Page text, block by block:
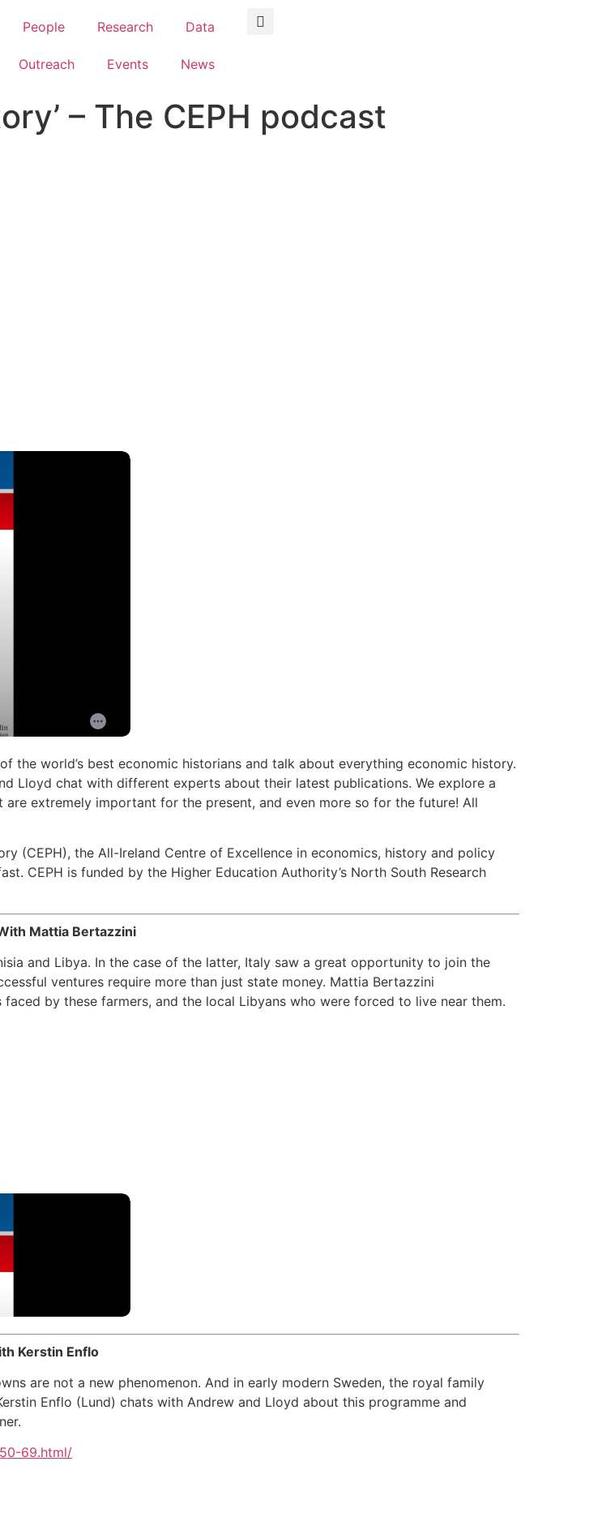
People Research Data
Outreach Events News
– The CEPH podcast
the world’s best economic historians and talk about everything economic history.
Lloyd chat with different experts about their latest publications. We explore a
extremely important for the present, and even more so for the future! All
(CEPH), the All-Ireland Centre of Excellence in economics, history and policy
CEPH is funded by the Higher Education Authority’s North South Research
Mattia Bertazzini
and Libya. In the case of the latter, Italy saw a great opportunity to join the
ventures require more than just state money. Mattia Bertazzini
by these farmers, and the local Libyans who were forced to live near them.
Kerstin Enflo
are not a new phenomenon. And in early modern Sweden, the royal family
Enflo (Lund) chats with Andrew and Lloyd about this programme and
69.html/